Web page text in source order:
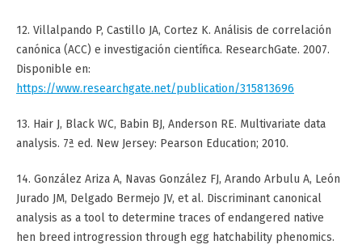
12. Villalpando P, Castillo JA, Cortez K. Análisis de correlación
canónica (ACC) e investigación científica. ResearchGate. 2007.
Disponible en:
https://www.researchgate.net/publication/315813696
13. Hair J, Black WC, Babin BJ, Anderson RE. Multivariate data
analysis. 7ª ed. New Jersey: Pearson Education; 2010.
14. González Ariza A, Navas González FJ, Arando Arbulu A, León
Jurado JM, Delgado Bermejo JV, et al. Discriminant canonical
analysis as a tool to determine traces of endangered native
hen breed introgression through egg hatchability phenomics.